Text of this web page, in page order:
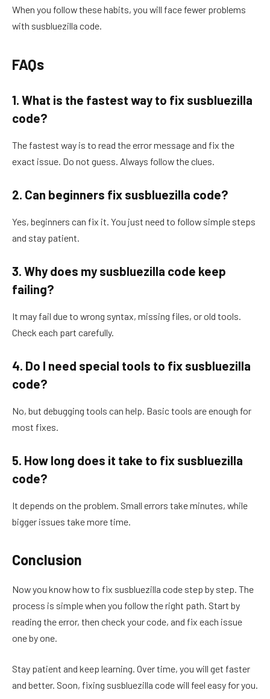
When you follow these habits, you will face fewer problems
with susbluezilla code.
FAQs
1. What is the fastest way to fix susbluezilla
code?
The fastest way is to read the error message and fix the
exact issue. Do not guess. Always follow the clues.
2. Can beginners fix susbluezilla code?
Yes, beginners can fix it. You just need to follow simple steps
and stay patient.
3. Why does my susbluezilla code keep
failing?
It may fail due to wrong syntax, missing files, or old tools.
Check each part carefully.
4. Do I need special tools to fix susbluezilla
code?
No, but debugging tools can help. Basic tools are enough for
most fixes.
5. How long does it take to fix susbluezilla
code?
It depends on the problem. Small errors take minutes, while
bigger issues take more time.
Conclusion
Now you know how to fix susbluezilla code step by step. The
process is simple when you follow the right path. Start by
reading the error, then check your code, and fix each issue
one by one.
Stay patient and keep learning. Over time, you will get faster
and better. Soon, fixing susbluezilla code will feel easy for you.